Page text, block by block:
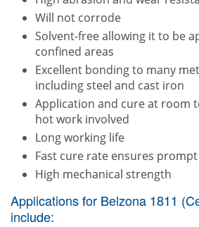
Will not corrode
Solvent-free allowing it to be
confined areas
Excellent bonding to many
including steel and cast iron
Application and cure at room
hot work involved
Long working life
Fast cure rate ensures
High mechanical strength
Applications for Belzona 1811
include: